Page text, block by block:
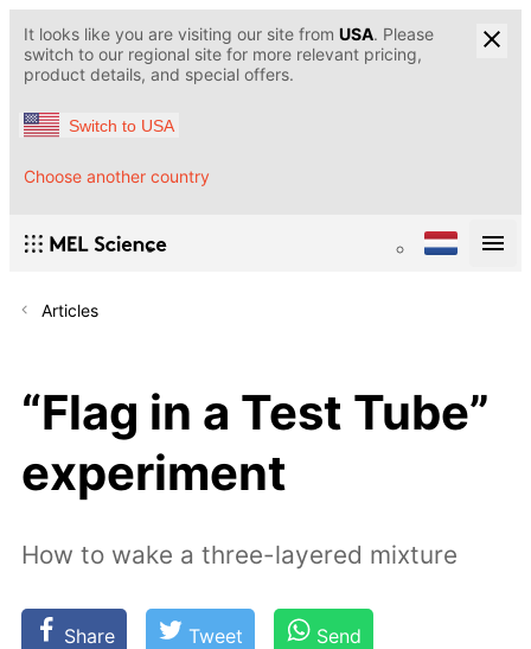
It looks like you are visiting our site from USA. Please
switch to our regional site for more relevant pricing,
product details, and special offers.
Switch to USA
Choose another country
Articles
“Flag in a Test Tube”
experiment
How to wake a three-layered mixture
Share Tweet Send